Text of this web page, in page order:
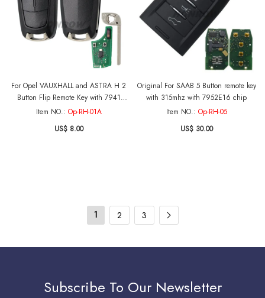
For Opel VAUXHALL and ASTRA H 2
Button Flip Remote Key with 7941
Chip and 433MHZ (Before 2006)
Item NO.: Op-RH-01A
US$ 8.00
Original For SAAB 5 Button remote key
with 315mhz with 7952E16 chip
Item NO.: Op-RH-05
US$ 30.00
1 2 3
Subscribe To Our Newsletter